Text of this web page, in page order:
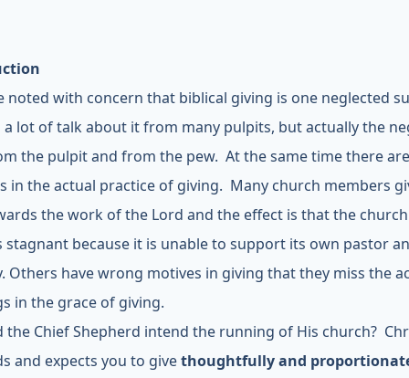
noted with concern that biblical giving is one neglected
a lot of talk about it from many pulpits, but actually the
the pulpit and from the pew. At the same time there
in the actual practice of giving. Many church members
the work of the Lord and the effect is that the church
stagnant because it is unable to support its own pastor
Others have wrong motives in giving that they miss the
in the grace of giving.
the Chief Shepherd intend the running of His church?
and expects you to givethoughtfully and